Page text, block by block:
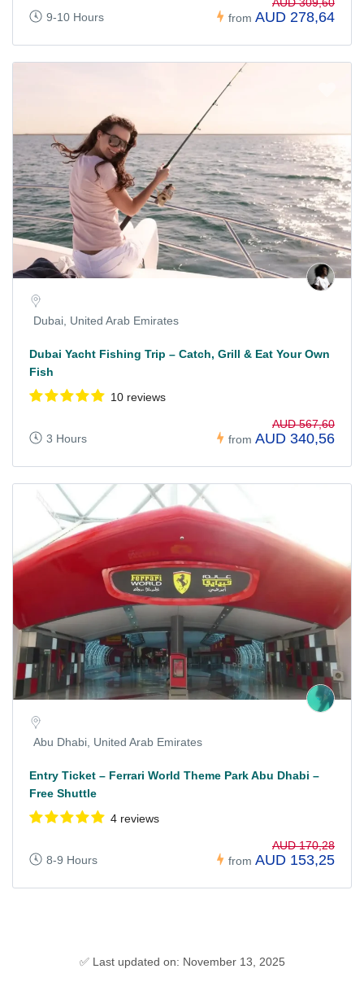
9-10 Hours from AUD 278,64
Dubai, United Arab Emirates
Dubai Yacht Fishing Trip – Catch, Grill & Eat Your Own
Fish
10 reviews
3 Hours from
AUD 567,60
AUD 340,56
Abu Dhabi, United Arab Emirates
Entry Ticket – Ferrari World Theme Park Abu Dhabi –
Free Shuttle
4 reviews
8-9 Hours from
AUD 170,28
AUD 153,25
✅ Last updated on: November 13, 2025